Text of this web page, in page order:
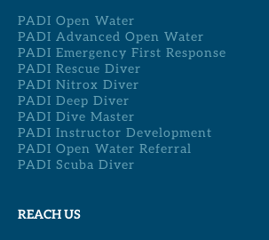
PADI Open Water
PADI Advanced Open Water
PADI Emergency First Response
PADI Rescue Diver
PADI Nitrox Diver
PADI Deep Diver
PADI Dive Master
PADI Instructor Development
PADI Open Water Referral
PADI Scuba Diver
REACH US